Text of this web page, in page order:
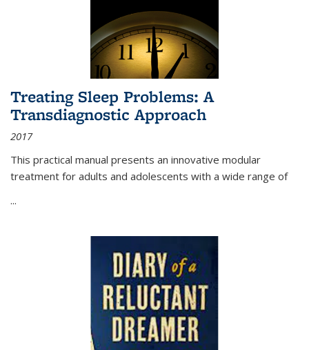
Treating Sleep Problems: A
Transdiagnostic Approach
2017
This practical manual presents an innovative modular
treatment for adults and adolescents with a wide range of
...